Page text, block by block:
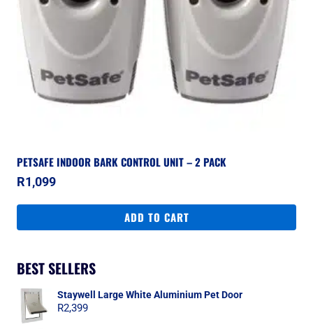
PETSAFE INDOOR BARK CONTROL UNIT – 2 PACK
R1,099
ADD TO CART
BEST SELLERS
Staywell Large White Aluminium Pet Door
R2,399